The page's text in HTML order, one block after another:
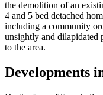
the demolition of an
4 and 5 bed detached
including a community
unsightly and dilapidated
to the area.
Developments